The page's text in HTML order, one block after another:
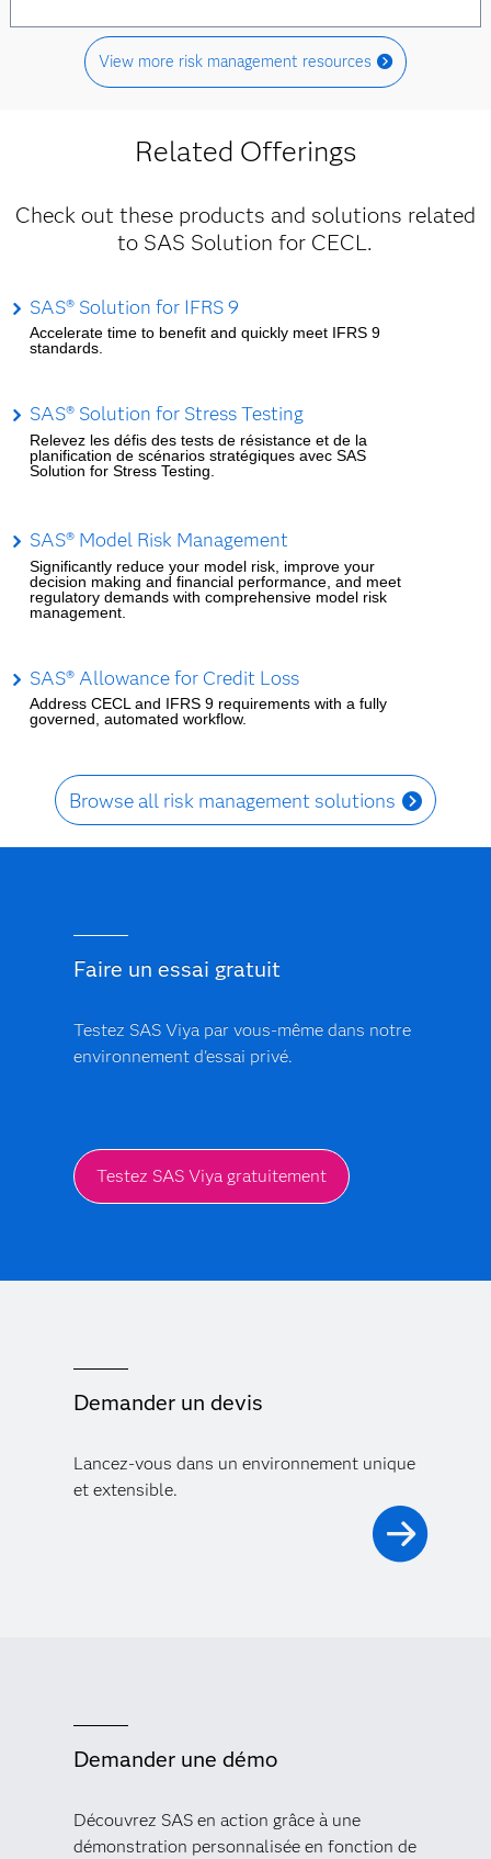
View more risk management resources
Related Offerings
Check out these products and solutions related
to SAS Solution for CECL.
SAS® Solution for IFRS 9
Accelerate time to benefit and quickly meet IFRS 9
standards.
SAS® Solution for Stress Testing
Relevez les défis des tests de résistance et de la
planification de scénarios stratégiques avec SAS
Solution for Stress Testing.
SAS® Model Risk Management
Significantly reduce your model risk, improve your
decision making and financial performance, and meet
regulatory demands with comprehensive model risk
management.
SAS® Allowance for Credit Loss
Address CECL and IFRS 9 requirements with a fully
governed, automated workflow.
Browse all risk management solutions
Faire un essai gratuit
Testez SAS Viya par vous-même dans notre
environnement d'essai privé.
Testez SAS Viya gratuitement
Demander un devis
Lancez-vous dans un environnement unique
et extensible.
Demander une démo
Découvrez SAS en action grâce à une
démonstration personnalisée en fonction de